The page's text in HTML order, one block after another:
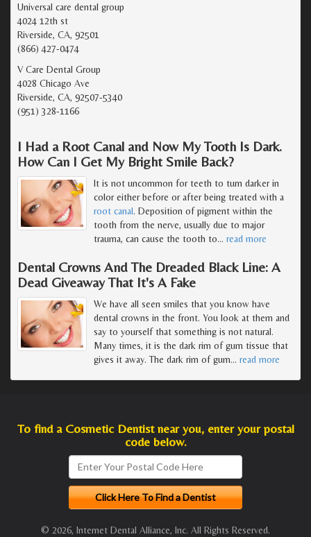
Universal care dental group
4024 12th st
Riverside, CA, 92501
(866) 427-0474
V Care Dental Group
4028 Chicago Ave
Riverside, CA, 92507-5340
(951) 328-1166
I Had a Root Canal and Now My Tooth Is Dark.
How Can I Get My Bright Smile Back?
It is not uncommon for teeth to turn darker in
color either before or after being treated with a
root canal. Deposition of pigment within the
tooth from the nerve, usually due to major
trauma, can cause the tooth to… read more
Dental Crowns And The Dreaded Black Line: A
Dead Giveaway That It's A Fake
We have all seen smiles that you know have
dental crowns in the front. You look at them and
say to yourself that something is not natural.
Many times, it is the dark rim of gum tissue that
gives it away. The dark rim of gum… read more
To find a Cosmetic Dentist near you, enter your postal
code below.
© 2026, Internet Dental Alliance, Inc. All Rights Reserved.